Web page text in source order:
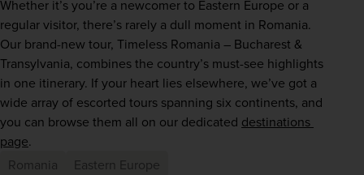
Whether it’s you’re a newcomer to Eastern Europe or a
regular visitor, there’s rarely a dull moment in Romania.
Our brand-new tour, Timeless Romania – Bucharest &
Transylvania, combines the country’s must-see highlights
in one itinerary. If your heart lies elsewhere, we’ve got a
wide array of escorted tours spanning six continents, and
you can browse them all on our dedicated destinations
page.
Romania
Eastern Europe